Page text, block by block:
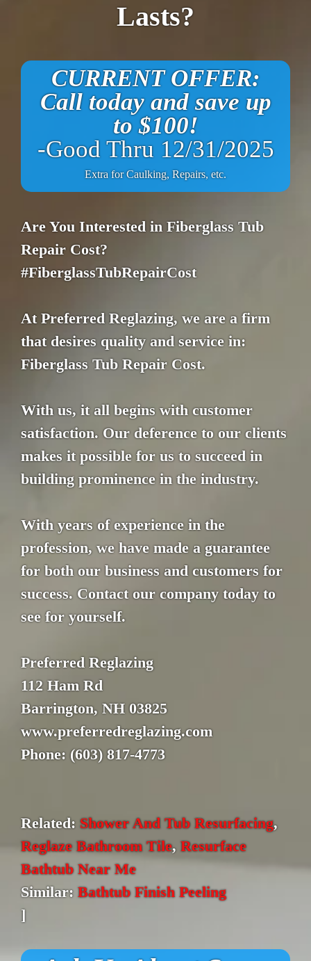
Lasts?
CURRENT OFFER:
Call today and save up
to $100!
-Good Thru 12/31/2025
Extra for Caulking, Repairs, etc.
Are You Interested in Fiberglass Tub
Repair Cost?
#FiberglassTubRepairCost
At Preferred Reglazing, we are a firm
that desires quality and service in:
Fiberglass Tub Repair Cost.
With us, it all begins with customer
satisfaction. Our deference to our clients
makes it possible for us to succeed in
building prominence in the industry.
With years of experience in the
profession, we have made a guarantee
for both our business and customers for
success. Contact our company today to
see for yourself.
Preferred Reglazing
112 Ham Rd
Barrington, NH 03825
www.preferredreglazing.com
Phone: (603) 817-4773
Related: Shower And Tub Resurfacing,
Reglaze Bathroom Tile, Resurface
Bathtub Near Me
Similar: Bathtub Finish Peeling
]